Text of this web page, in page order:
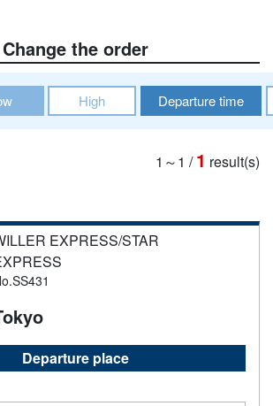
Change the order
High Departure time
1～1 /1 result(s)
EXPRESS/STAR
Departure place